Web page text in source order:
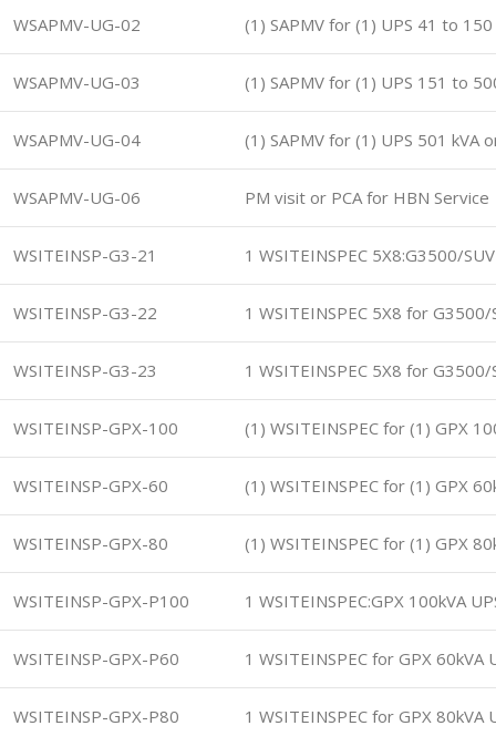
WSAPMV-UG-02 (1) SAPMV for (1) UPS 41 to 150
WSAPMV-UG-03 (1) SAPMV for (1) UPS 151 to
WSAPMV-UG-04 (1) SAPMV for (1) UPS 501 kVA
WSAPMV-UG-06 PM visit or PCA for HBN Service
WSITEINSP-G3-21 1 WSITEINSPEC 5X8:G3500/
WSITEINSP-G3-22 1 WSITEINSPEC 5X8 for G3500/
WSITEINSP-G3-23 1 WSITEINSPEC 5X8 for G3500/
WSITEINSP-GPX-100 (1) WSITEINSPEC for (1) GPX
WSITEINSP-GPX-60 (1) WSITEINSPEC for (1) GPX
WSITEINSP-GPX-80 (1) WSITEINSPEC for (1) GPX
WSITEINSP-GPX-P100 1 WSITEINSPEC:GPX 100kVA
WSITEINSP-GPX-P60 1 WSITEINSPEC for GPX 60kVA
WSITEINSP-GPX-P80 1 WSITEINSPEC for GPX 80kVA